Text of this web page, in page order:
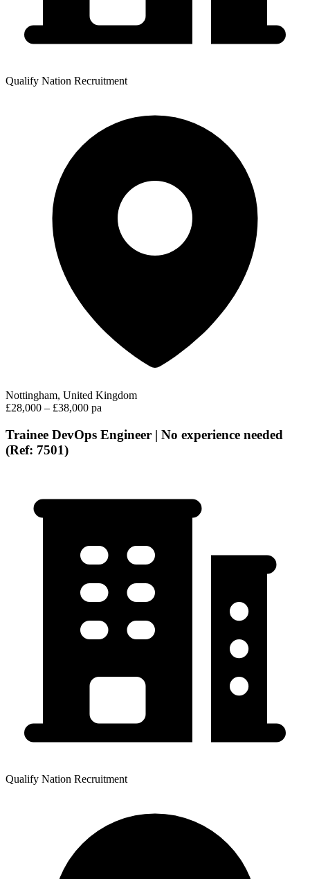
Qualify Nation Recruitment
Nottingham, United Kingdom
£28,000 – £38,000 pa
Trainee DevOps Engineer | No experience needed
(Ref: 7501)
Qualify Nation Recruitment